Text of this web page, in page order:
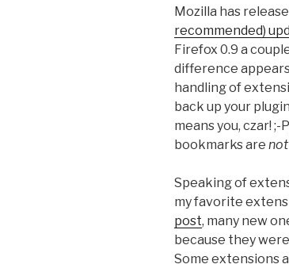
Mozilla has
recommended)
Firefox 0.9 a
difference
handling of
back up your
means you, czar!
bookmarks are not
Speaking of
my favorite
post, many new
because they
Some extensions